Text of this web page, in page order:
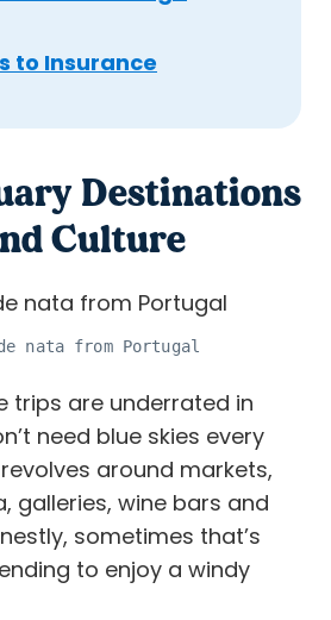
to Insurance
Destinations
Culture
nata from Portugal
trips are underrated in
need blue skies every
around markets,
galleries, wine bars and
sometimes that’s
to enjoy a windy